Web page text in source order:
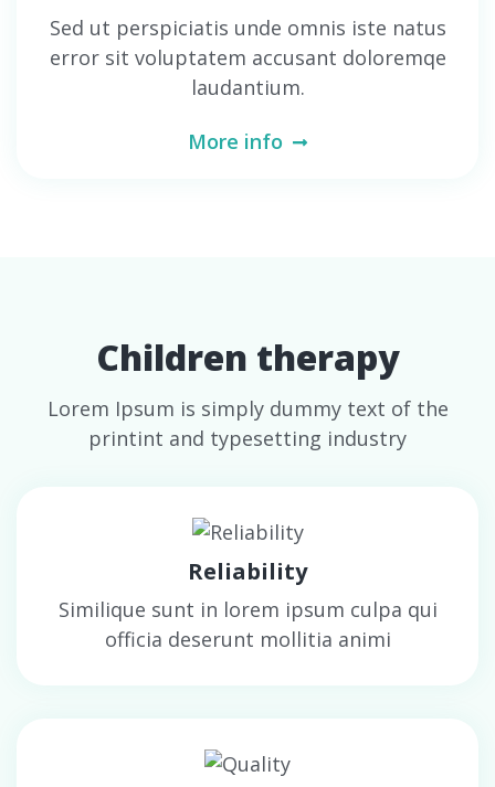
Sed ut perspiciatis unde omnis iste natus
error sit voluptatem accusant doloremqe
laudantium.
More info
Children therapy
Lorem Ipsum is simply dummy text of the
printint and typesetting industry
Reliability
Similique sunt in lorem ipsum culpa qui
officia deserunt mollitia animi